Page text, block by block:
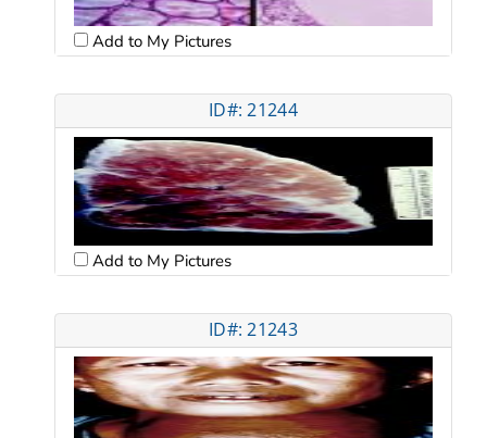
Add to My Pictures
ID#: 21244
Add to My Pictures
ID#: 21243